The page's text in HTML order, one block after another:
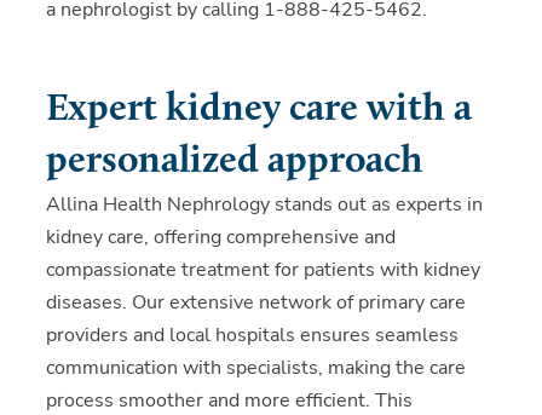
a nephrologist by calling 1-888-425-5462.
Expert kidney care with a
personalized approach
Allina Health Nephrology stands out as experts in
kidney care, offering comprehensive and
compassionate treatment for patients with kidney
diseases. Our extensive network of primary care
providers and local hospitals ensures seamless
communication with specialists, making the care
process smoother and more efficient. This